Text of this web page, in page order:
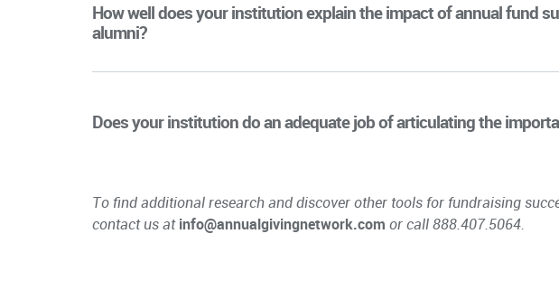
How well does your institution explain the impact of annual fund
alumni?
Does your institution do an adequate job of articulating the
To find additional research and discover other tools for fundraising
contact us atinfo@annualgivingnetwork.com or call 888.407.5064.